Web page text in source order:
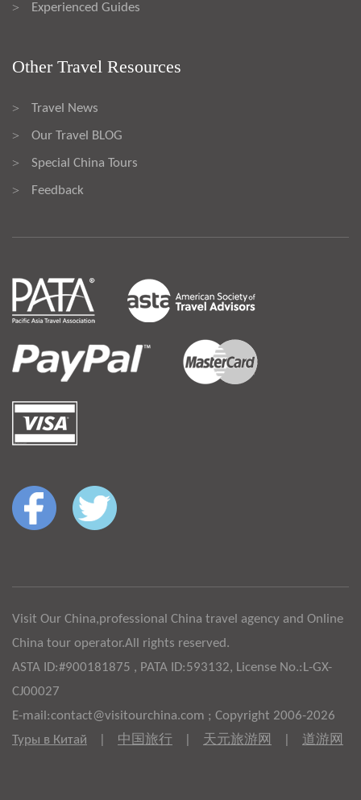
> Experienced Guides
Other Travel Resources
> Travel News
> Our Travel BLOG
> Special China Tours
> Feedback
Visit Our China,professional China travel agency and Online
China tour operator.All rights reserved.
ASTA ID:#900181875 , PATA ID:593132, License No.:L-GX-
CJ00027
E-mail:contact@visitourchina.com ; Copyright 2006-2026
Туры в Китай
中国旅行 天元旅游网 道游网